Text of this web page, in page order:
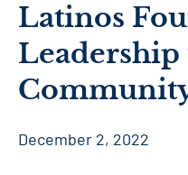
Latinos
December 2, 2022